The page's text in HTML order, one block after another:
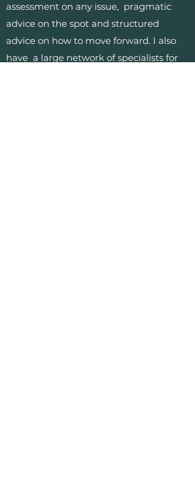
assessment on any issue, pragmatic
advice on the spot and structured
advice on how to move forward. I also
have a large network of specialists for